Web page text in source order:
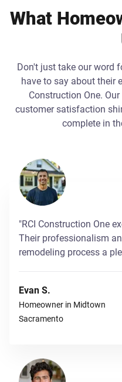
What
Don't just take our word
have to say about their
Construction One.
customer satisfaction
complete in
"RCI Construction One
Their professionalism
remodeling process a
Evan S.
Homeowner in Midtown
Sacramento